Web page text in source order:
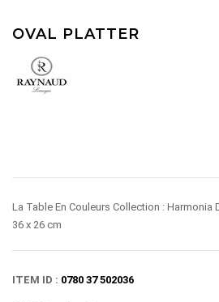
OVAL PLATTER
La Table En Couleurs Collection : Harmonia
36 x 26 cm
ITEM ID : 0780 37 502036